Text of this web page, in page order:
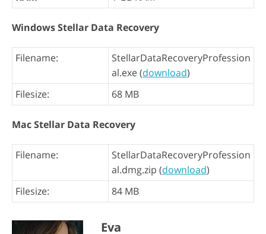
Windows Stellar Data Recovery
Filename:
StellarDataRecoveryProfession
al.exe (download)
Filesize:
68 MB
Mac Stellar Data Recovery
Filename:
StellarDataRecoveryProfession
al.dmg.zip (download)
Filesize:
84 MB
Eva